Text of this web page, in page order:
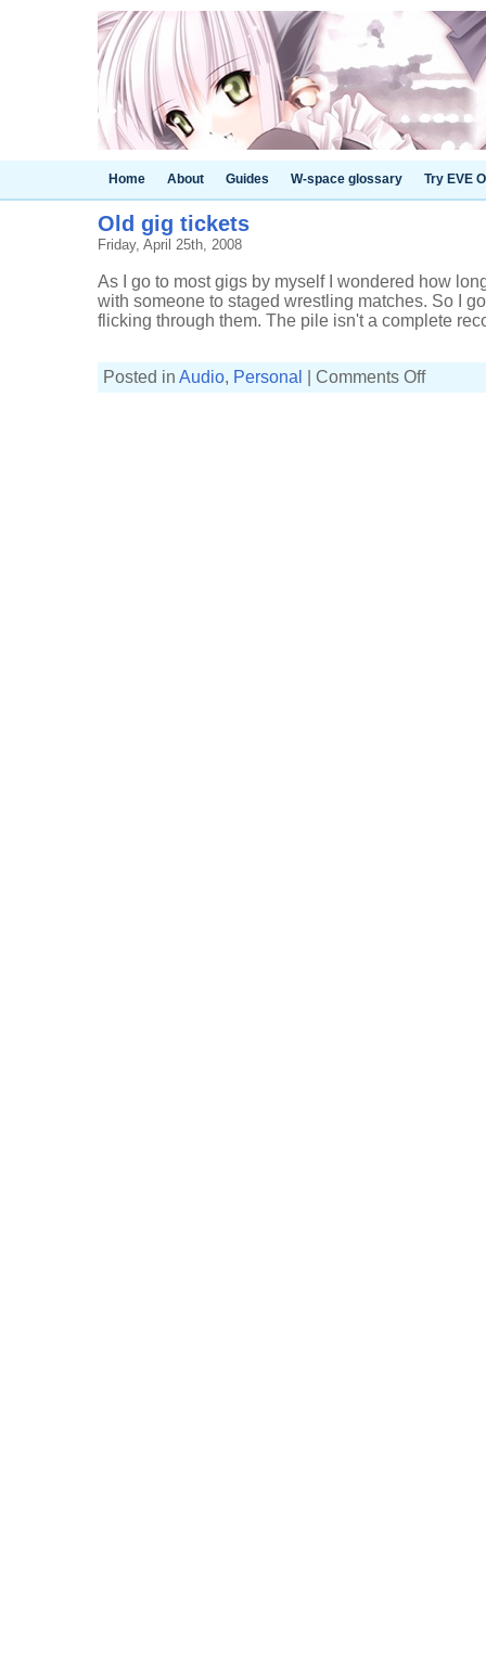
Home About Guides W-space glossary Try EVE
Old gig tickets
Friday, April 25th, 2008
As I go to most gigs by myself I wondered how
with someone to staged wrestling matches. So I
flicking through them. The pile isn't a complete
Posted in Audio, Personal Comments Offon